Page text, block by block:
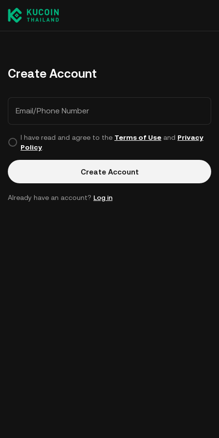
Create Account
Email/Phone Number
I have read and agree to the Terms of Useand Privacy
Policy.
Create Account
Already have an account? Log in